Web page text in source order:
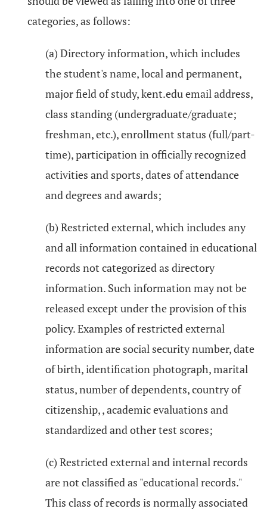
categories, as follows:
(a) Directory information, which includes
the student's name, local and permanent,
major field of study, kent.edu email address,
class standing (undergraduate/graduate;
freshman, etc.), enrollment status (full/part-
time), participation in officially recognized
activities and sports, dates of attendance
and degrees and awards;
(b) Restricted external, which includes any
and all information contained in educational
records not categorized as directory
information. Such information may not be
released except under the provision of this
policy. Examples of restricted external
information are social security number, date
of birth, identification photograph, marital
status, number of dependents, country of
citizenship, , academic evaluations and
standardized and other test scores;
(c) Restricted external and internal records
are not classified as "educational records."
This class of records is normally associated